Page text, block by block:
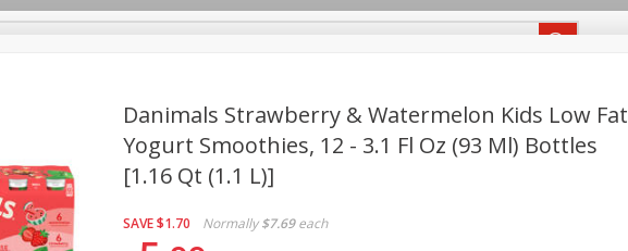
Beverages
Baby Pets
Care
Danimals Strawberry & Watermelon Kids Low Fat
Yogurt Smoothies, 12 - 3.1 Fl Oz (93 Ml) Bottles
[1.16 Qt (1.1 L)]
SAVE$1.70 Normally $7.69 each